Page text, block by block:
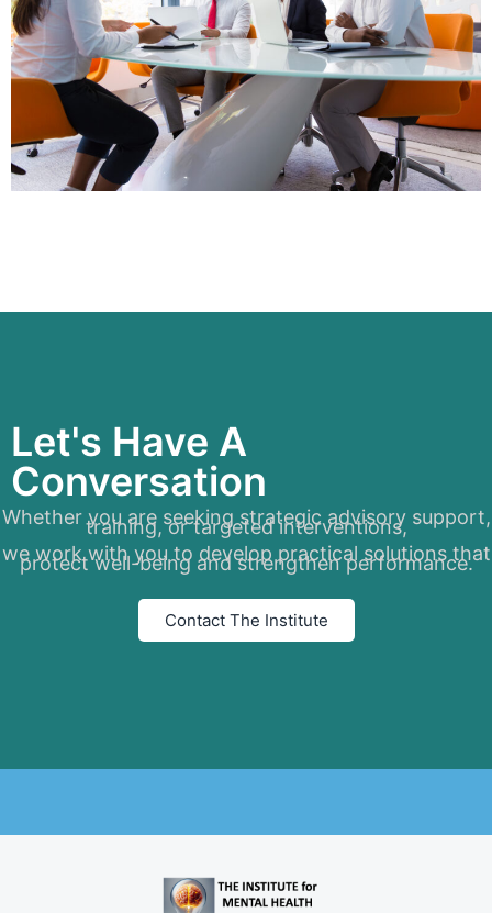
Let's Have A
Conversation
Whether you are seeking strategic advisory support,
training, or targeted interventions,
we work with you to develop practical solutions that
protect well-being and strengthen performance.
Contact The Institute